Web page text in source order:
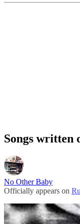
Songs written
No Other Baby
Officially appears on